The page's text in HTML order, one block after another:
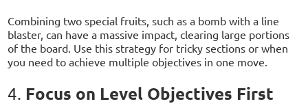
Combining two special fruits, such as a bomb with a line
blaster, can have a massive impact, clearing large portions
of the board. Use this strategy for tricky sections or when
you need to achieve multiple objectives in one move.
4. Focus on Level Objectives First